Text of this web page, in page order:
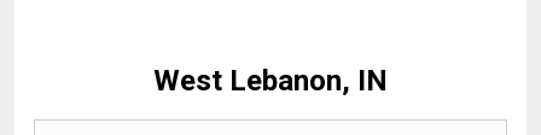
West Lebanon, IN